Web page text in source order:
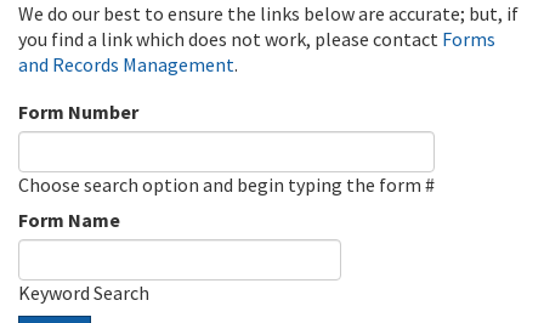
We do our best to ensure the links below are accurate; but, if
you find a link which does not work, please contact Forms
and Records Management.
Form Number
Choose search option and begin typing the form #
Form Name
Keyword Search